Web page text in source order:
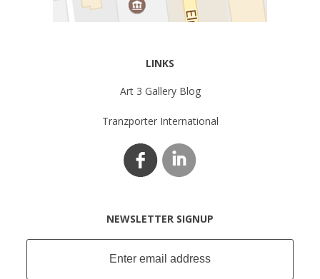
LINKS
Art 3 Gallery Blog
Tranzporter International
NEWSLETTER SIGNUP